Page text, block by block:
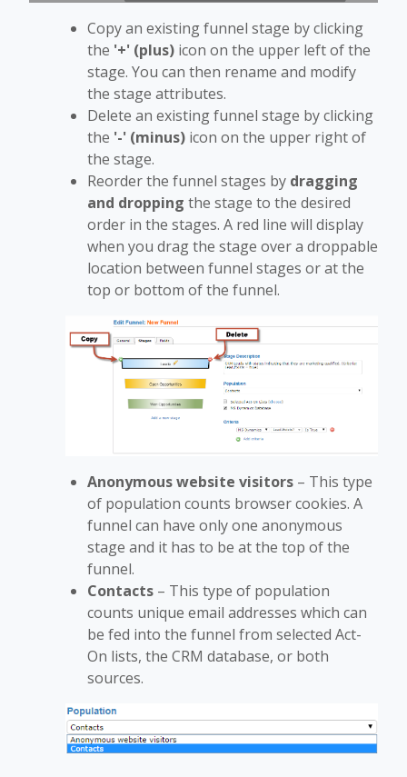
Copy an existing funnel stage by clicking
the '+' (plus) icon on the upper left of the
stage. You can then rename and modify
the stage attributes.
Delete an existing funnel stage by clicking
the '-' (minus) icon on the upper right of
the stage.
Reorder the funnel stages by dragging
and dropping the stage to the desired
order in the stages. A red line will display
when you drag the stage over a droppable
location between funnel stages or at the
top or bottom of the funnel.
Anonymous website visitors – This type
of population counts browser cookies. A
funnel can have only one anonymous
stage and it has to be at the top of the
funnel.
Contacts – This type of population
counts unique email addresses which can
be fed into the funnel from selected Act-
On lists, the CRM database, or both
sources.